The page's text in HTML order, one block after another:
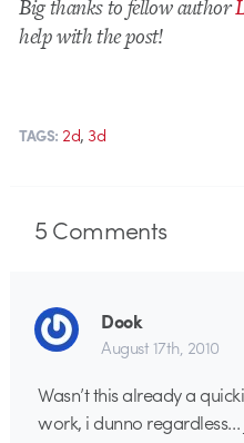
Big thanks to fellow author
help with the post!
TAGS: 2d, 3d
5Comments
Dook
August 17th, 2010
Wasn’t this already a
work, i dunno regardless…